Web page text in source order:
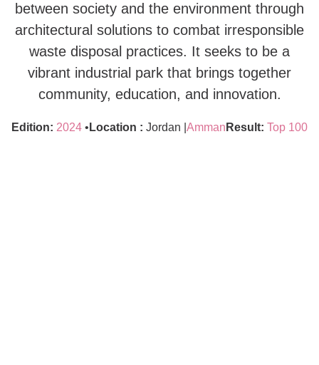
between society and the environment through
architectural solutions to combat irresponsible
waste disposal practices. It seeks to be a
vibrant industrial park that brings together
community, education, and innovation.
Edition: 2024 • Location : Jordan | Amman Result: Top 100